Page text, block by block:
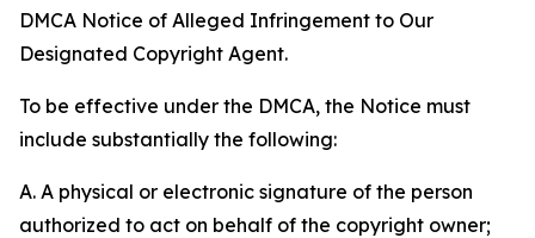
DMCA Notice of Alleged Infringement to Our
Designated Copyright Agent.
To be effective under the DMCA, the Notice must
include substantially the following:
A. A physical or electronic signature of the person
authorized to act on behalf of the copyright owner;